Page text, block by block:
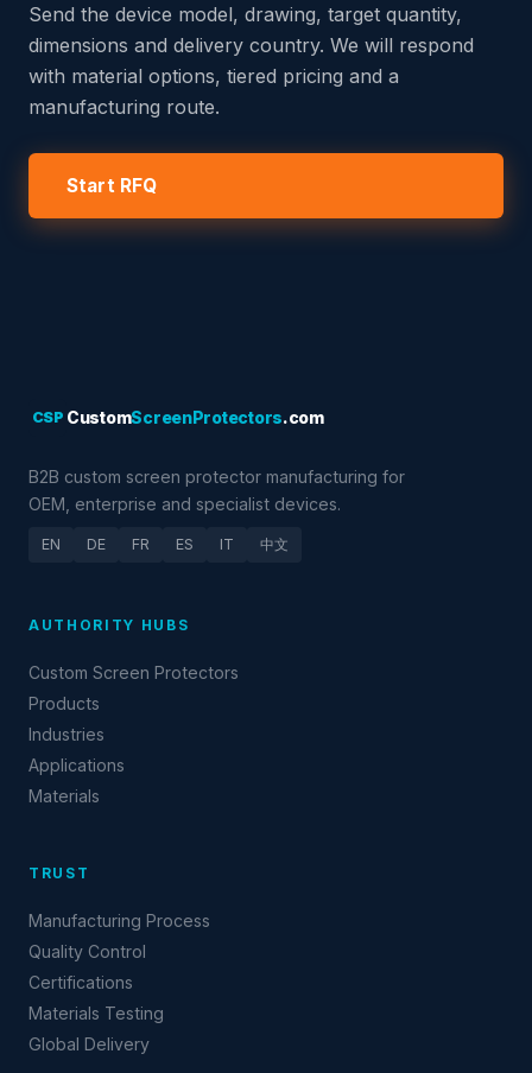
Send the device model, drawing, target quantity,
dimensions and delivery country. We will respond
with material options, tiered pricing and a
manufacturing route.
Start RFQ
CSP CustomScreenProtectors.com
B2B custom screen protector manufacturing for
OEM, enterprise and specialist devices.
EN DE FR ES IT 中文
AUTHORITY HUBS
Custom Screen Protectors
Products
Industries
Applications
Materials
TRUST
Manufacturing Process
Quality Control
Certifications
Materials Testing
Global Delivery